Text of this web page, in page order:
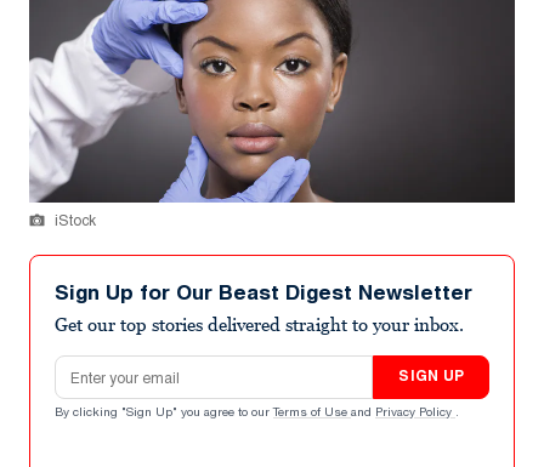
iStock
Sign Up for Our Beast Digest Newsletter
Get our top stories delivered straight to your inbox.
Email address
SIGN UP
By clicking "Sign Up" you agree to our Terms of Use and Privacy Policy .